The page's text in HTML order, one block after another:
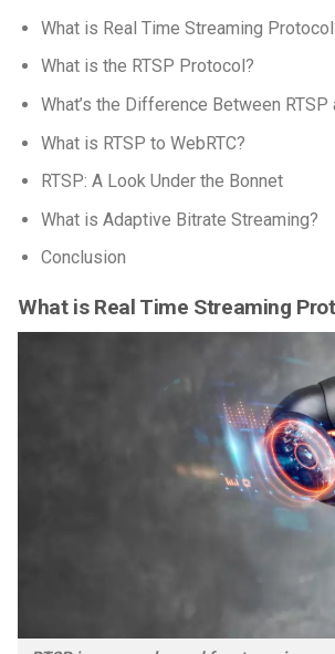
What is Real Time Streaming
What is the RTSP Protocol?
What’s the Difference Between RTSP
What is RTSP to WebRTC?
RTSP: A Look Under the Bonnet
What is Adaptive Bitrate Streaming?
Conclusion
What is Real Time Streaming